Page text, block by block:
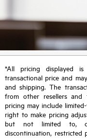
*All pricing displayed
transactional price and
and shipping. The
from other resellers and
pricing may include
right to make pricing
but not limited to,
discontinuation, restricted